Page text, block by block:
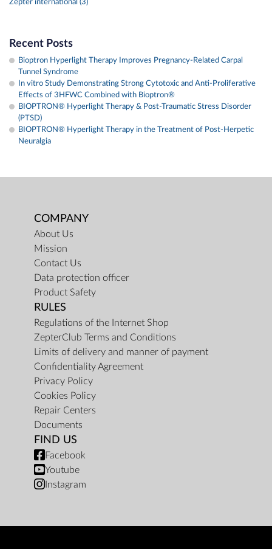
Zepter international (3)
Recent Posts
Bioptron Hyperlight Therapy Improves Pregnancy-Related Carpal
Tunnel Syndrome
In vitro Study Demonstrating Strong Cytotoxic and Anti-Proliferative
Effects of 3HFWC Combined with Bioptron®
BIOPTRON® Hyperlight Therapy & Post-Traumatic Stress Disorder
(PTSD)
BIOPTRON® Hyperlight Therapy in the Treatment of Post-Herpetic
Neuralgia
COMPANY
About Us
Mission
Contact Us
Data protection officer
Product Safety
RULES
Regulations of the Internet Shop
ZepterClub Terms and Conditions
Limits of delivery and manner of payment
Confidentiality Agreement
Privacy Policy
Cookies Policy
Repair Centers
Documents
FIND US
Facebook
Youtube
Instagram